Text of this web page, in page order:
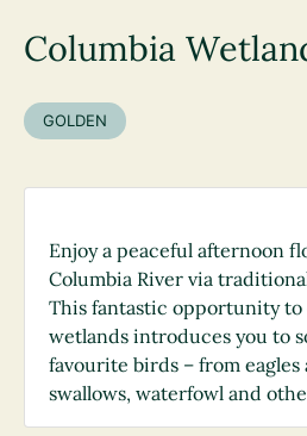
Columbia
GOLDEN
Enjoy a peaceful afternoon
Columbia River via
This fantastic opportunity to
wetlands introduces you to
favourite birds – from
swallows, waterfowl and